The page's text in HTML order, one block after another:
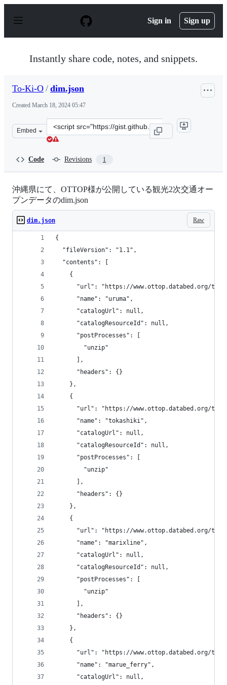
p
Sign in Sign up
Instantly share code, notes, and snippets.
To-Ki-O / dim.json
Created March 18, 2024 05:47
Embed
Clone
this
Ki-
O/
Code Revisions 1
沖縄県にて、OTTOP様が公開している観光2次交通オー
プンデータのdim.json
Raw
dim.json
{
  "fileVersion": "1.1",
  "contents": [
    {
"url": "https://www.ottop.databed.org/
      "name": "uruma",
      "catalogUrl": null,
      "catalogResourceId": null,
      "postProcesses": [
        "unzip"
      ],
      "headers": {}
    },
    {
"url": "https://www.ottop.databed.org/
      "name": "tokashiki",
      "catalogUrl": null,
      "catalogResourceId": null,
      "postProcesses": [
        "unzip"
      ],
      "headers": {}
    },
    {
"url": "https://www.ottop.databed.org/
      "name": "marixline",
      "catalogUrl": null,
      "catalogResourceId": null,
      "postProcesses": [
        "unzip"
      ],
      "headers": {}
    },
    {
"url": "https://www.ottop.databed.org/
      "name": "marue_ferry",
      "catalogUrl": null,